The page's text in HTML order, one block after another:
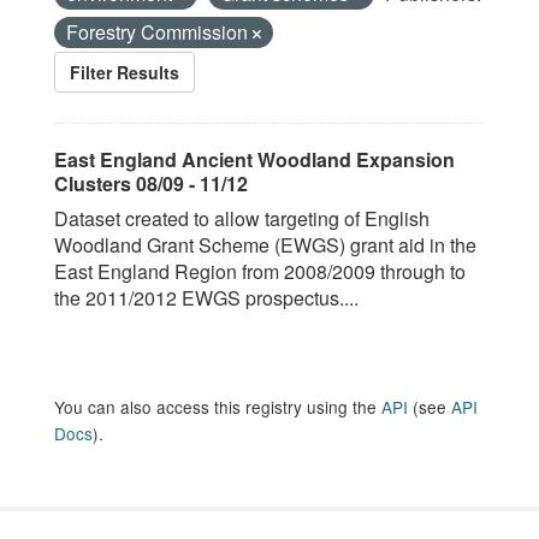
Forestry Commission
Filter Results
East England Ancient Woodland Expansion
Clusters 08/09 - 11/12
Dataset created to allow targeting of English
Woodland Grant Scheme (EWGS) grant aid in the
East England Region from 2008/2009 through to
the 2011/2012 EWGS prospectus....
You can also access this registry using the API (see API
Docs).